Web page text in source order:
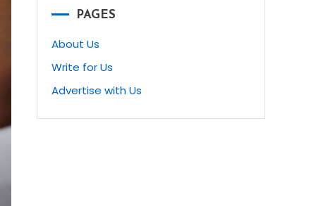
PAGES
About Us
Write for Us
Advertise with Us